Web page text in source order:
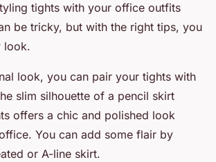
tights with your office outfits
be tricky, but with the right tips, you
look.
look, you can pair your tights with
slim silhouette of a pencil skirt
offers a chic and polished look
You can add some flair by
or A-line skirt.